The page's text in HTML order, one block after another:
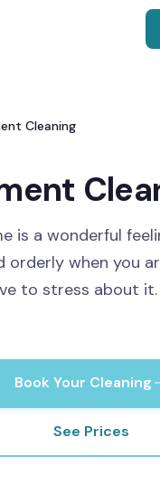
Cleaning
Cleaning
is a wonderful
orderly when you
to stress about
Book Your Cleaning
See Prices